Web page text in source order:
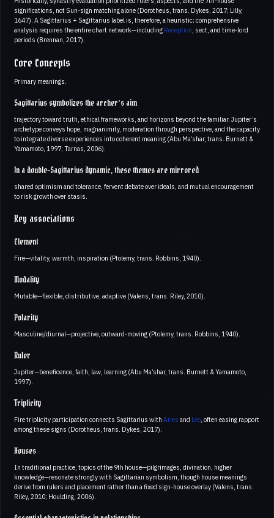
significations, not Sun-sign matching alone (Dorotheus, trans. Dykes, 2017; Lilly,
1647). A Sagittarius + Sagittarius label is, therefore, a heuristic; comprehensive
analysis requires the entire chart network—including Reception , sect, and time-lord
periods (Brennan, 2017).
Core Concepts
Primary meanings.
Sagittarius symbolizes the archer’s aim
trajectory toward truth, ethical frameworks, and horizons beyond the familiar. Jupiter’s
archetype conveys hope, magnanimity, moderation through perspective, and the capacity
to integrate diverse experiences into coherent meaning (Abu Ma’shar, trans. Burnett &
Yamamoto, 1997; Tarnas, 2006).
In a double-Sagittarius dynamic, these themes are mirrored
shared optimism and tolerance, fervent debate over ideals, and mutual encouragement
to risk growth over stasis.
Key associations
Element
Fire—vitality, warmth, inspiration (Ptolemy, trans. Robbins, 1940).
Modality
Mutable—flexible, distributive, adaptive (Valens, trans. Riley, 2010).
Polarity
Masculine/diurnal—projective, outward-moving (Ptolemy, trans. Robbins, 1940).
Ruler
Jupiter—beneficence, faith, law, learning (Abu Ma’shar, trans. Burnett & Yamamoto,
1997).
Triplicity
Fire triplicity participation connects Sagittarius with Aries and Leo , often easing rapport
among these signs (Dorotheus, trans. Dykes, 2017).
Houses
In traditional practice, topics of the 9th house—pilgrimages, divination, higher
knowledge—resonate strongly with Sagittarian symbolism, though house meanings
derive from rulers and placement rather than a fixed sign-house overlay (Valens, trans.
Riley, 2010; Houlding, 2006).